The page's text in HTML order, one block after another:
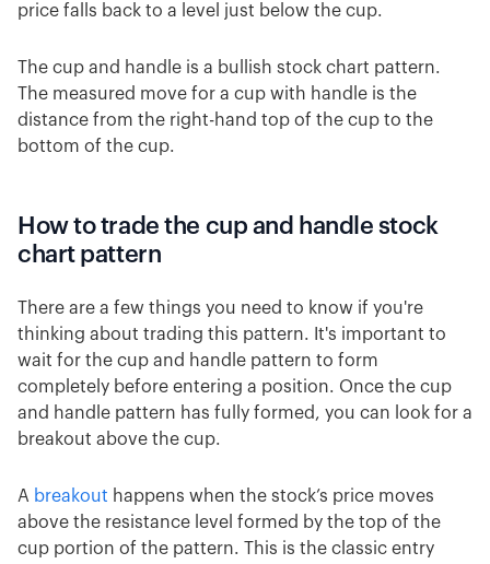
price falls back to a level just below the cup.
The cup and handle is a bullish stock chart pattern.
The measured move for a cup with handle is the
distance from the right-hand top of the cup to the
bottom of the cup.
How to trade the cup and handle stock
chart pattern
There are a few things you need to know if you're
thinking about trading this pattern. It's important to
wait for the cup and handle pattern to form
completely before entering a position. Once the cup
and handle pattern has fully formed, you can look for a
breakout above the cup.
A breakout happens when the stock’s price moves
above the resistance level formed by the top of the
cup portion of the pattern. This is the classic entry